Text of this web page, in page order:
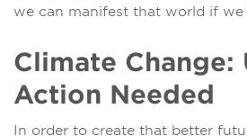
we can manifest that world if we
Climate Change:
Action Needed
In order to create that better